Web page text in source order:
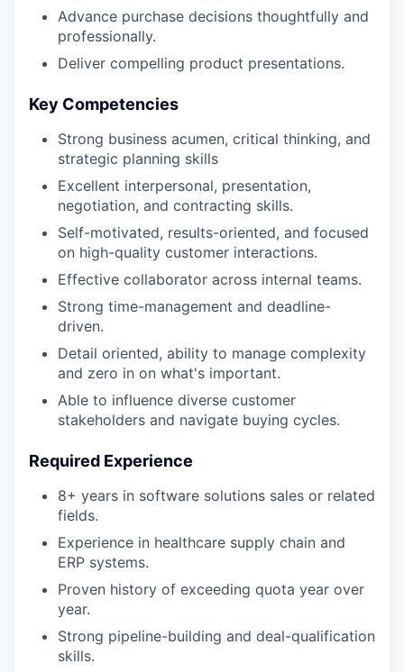
Advance purchase decisions thoughtfully and
professionally.
Deliver compelling product presentations.
Key Competencies
Strong business acumen, critical thinking, and
strategic planning skills
Excellent interpersonal, presentation,
negotiation, and contracting skills.
Self-motivated, results-oriented, and focused
on high-quality customer interactions.
Effective collaborator across internal teams.
Strong time-management and deadline-
driven.
Detail oriented, ability to manage complexity
and zero in on what's important.
Able to influence diverse customer
stakeholders and navigate buying cycles.
Required Experience
8+ years in software solutions sales or related
fields.
Experience in healthcare supply chain and
ERP systems.
Proven history of exceeding quota year over
year.
Strong pipeline-building and deal-qualification
skills.